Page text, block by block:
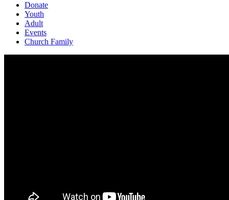
Donate
Youth
Adult
Events
Church Family